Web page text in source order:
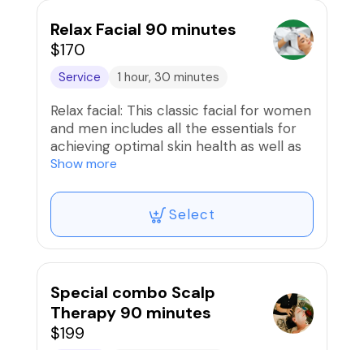
with a fresh and glowing complexion.
Session includes a relaxing massage for
your face, neck, and shoulders, helping
you unwind and destress. Treat yourself
wonderful benefits for yourself!
Relax Facial 90 minutes
$170
Service 1 hour, 30 minutes
Relax facial: This classic facial for women
and men includes all the essentials for
achieving optimal skin health as well as
deep relaxation which includes a
steam treatment, gentle exfoliation, and
extraction as needed. Also included is a
deep relaxation massage for the face,
head, neck, and shoulders. A mask will
specific needs, and ends with a
moisturizing treatment and SPF as need.
Show more
Select
Special combo Scalp
Therapy 90 minutes
$199